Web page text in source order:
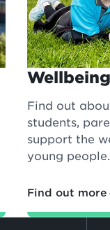
Find out
students,
support the
young people.
Find out more